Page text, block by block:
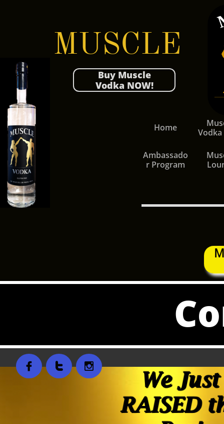
MUSCLE
Buy Muscle
Vodka NOW!
Home
Vodka
Ambassado
r Program
  